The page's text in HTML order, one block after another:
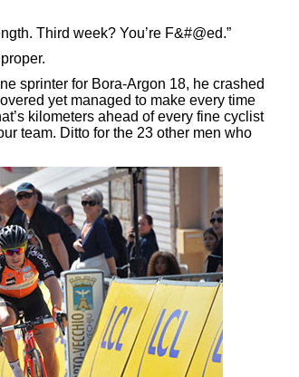
Third week? You’re F&#@ed.”
sprinter for Bora-Argon 18, he crashed
yet managed to make every time
kilometers ahead of every fine cyclist
team. Ditto for the 23 other men who